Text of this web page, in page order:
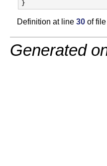
Definition at line 30 of file
Generated